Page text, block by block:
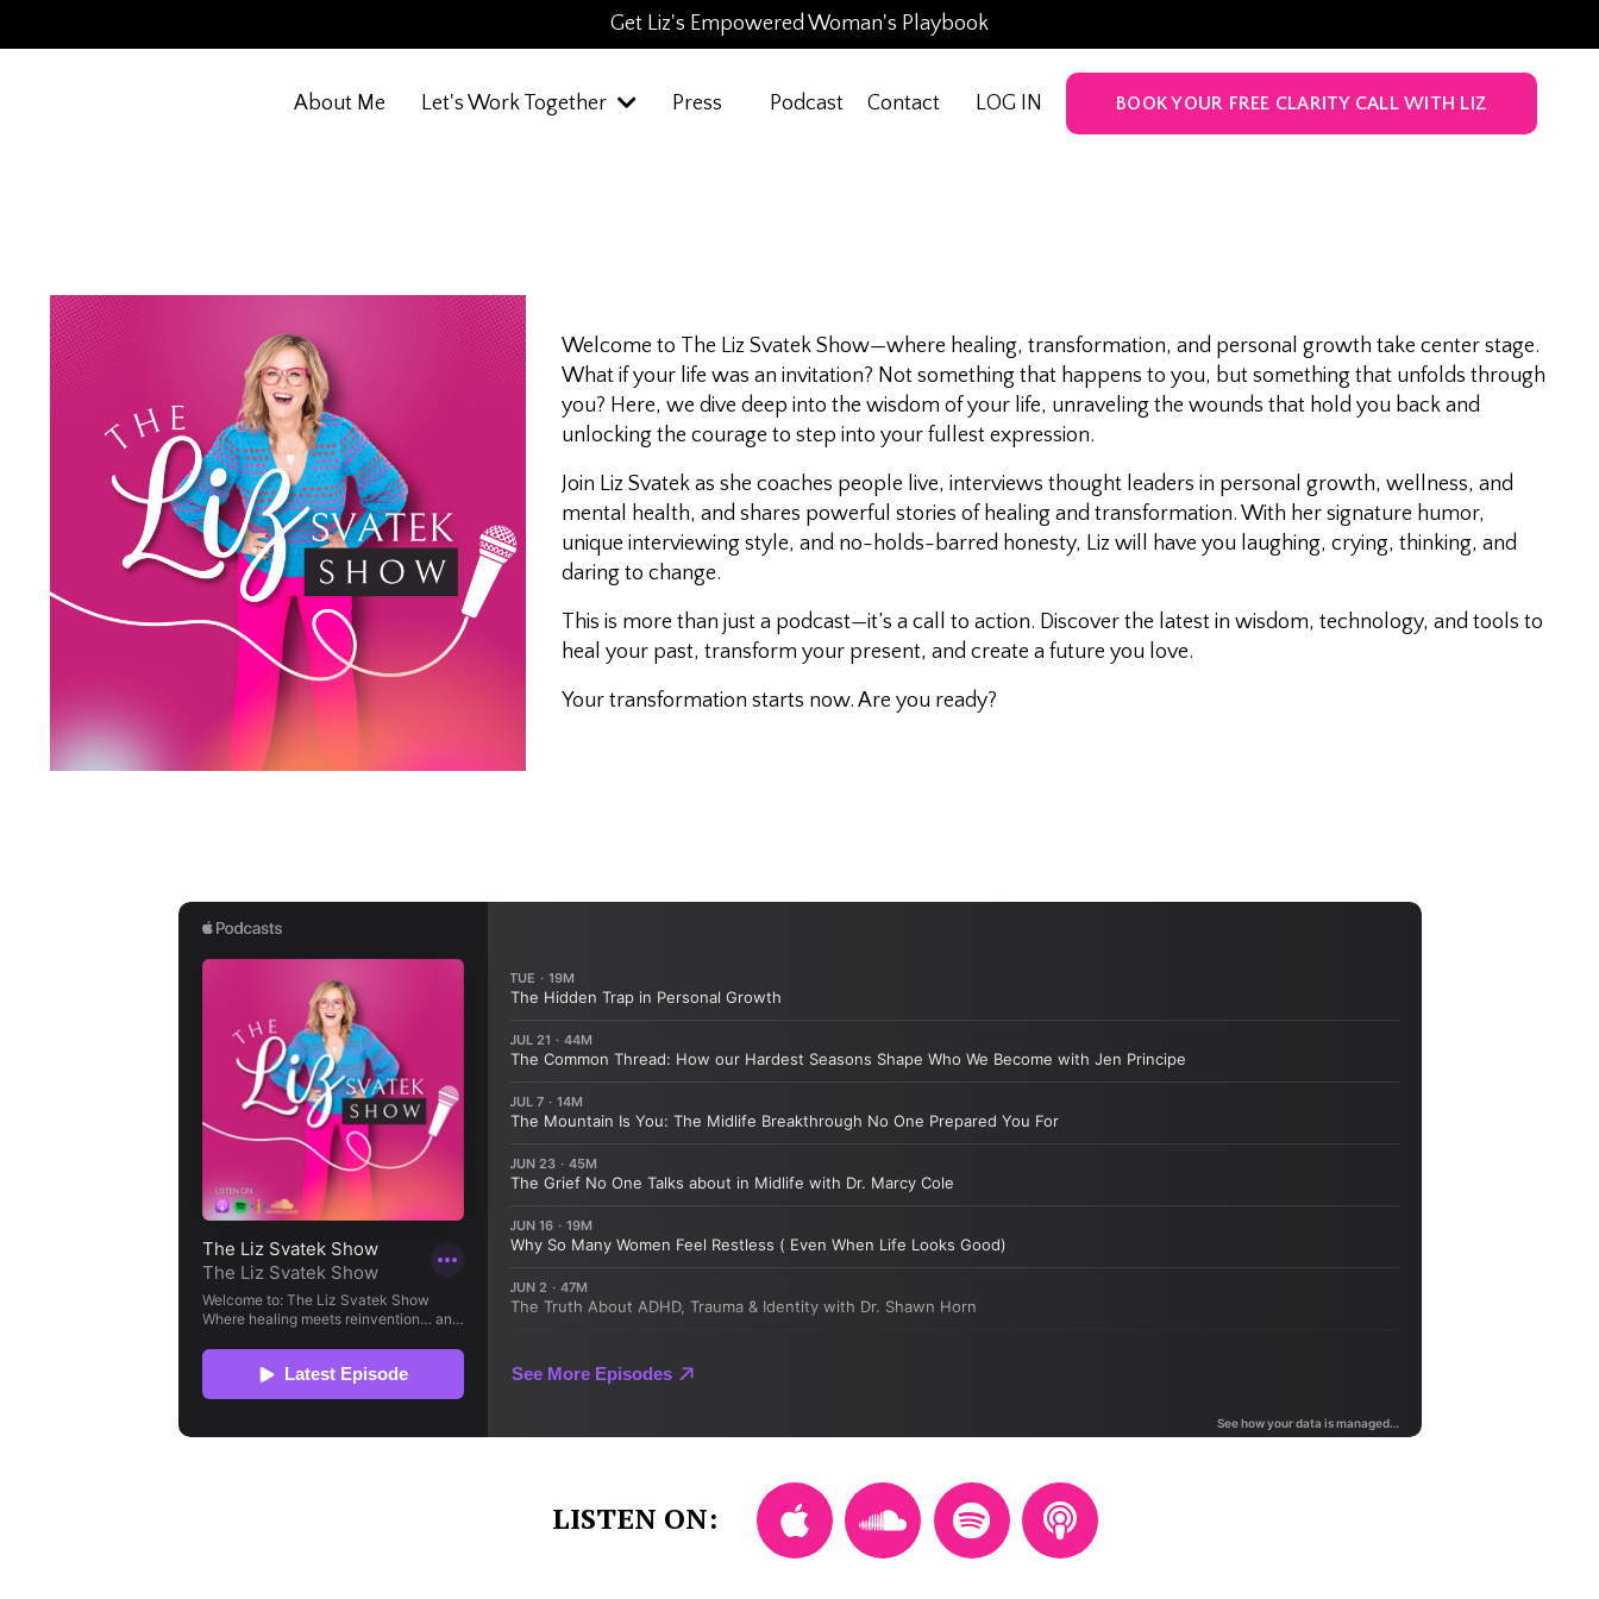
Get Liz's Empowered Woman's Playbook
About Me Let's Work Together Press Podcast Contact LOG IN BOOK YOUR FREE CLARITY CALL WITH LIZ
Welcome to The Liz Svatek Show—where healing, transformation, and personal growth take center stage.
What if your life was an invitation? Not something that happens to you, but something that unfolds through
you? Here, we dive deep into the wisdom of your life, unraveling the wounds that hold you back and
unlocking the courage to step into your fullest expression.
Join Liz Svatek as she coaches people live, interviews thought leaders in personal growth, wellness, and
mental health, and shares powerful stories of healing and transformation. With her signature humor,
unique interviewing style, and no-holds-barred honesty, Liz will have you laughing, crying, thinking, and
daring to change.
This is more than just a podcast—it’s a call to action. Discover the latest in wisdom, technology, and tools to
heal your past, transform your present, and create a future you love.
Your transformation starts now. Are you ready?
LISTEN ON: